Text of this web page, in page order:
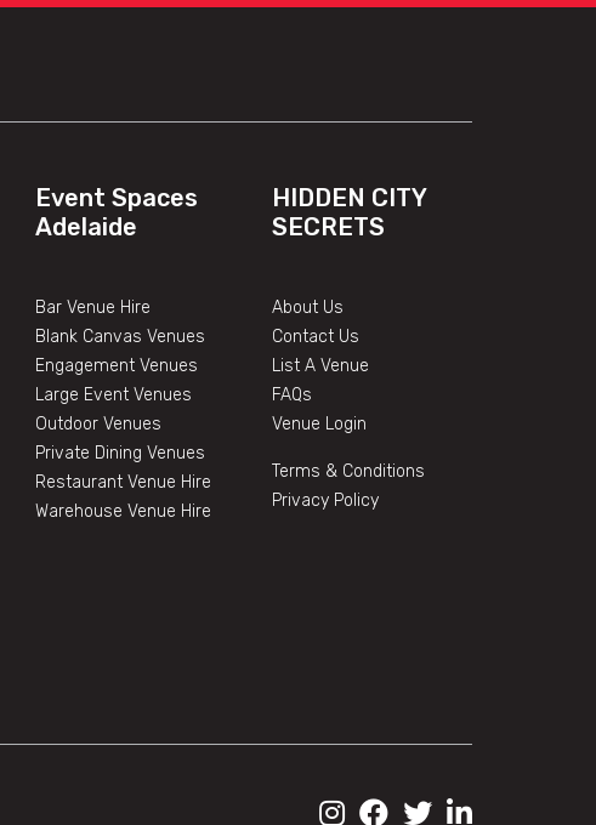
Event Spaces
Adelaide
Bar Venue Hire
Blank Canvas Venues
Engagement Venues
Large Event Venues
Outdoor Venues
Private Dining Venues
Restaurant Venue Hire
Warehouse Venue Hire
HIDDEN CITY
SECRETS
About Us
Contact Us
List A Venue
FAQs
Venue Login
Terms & Conditions
Privacy Policy